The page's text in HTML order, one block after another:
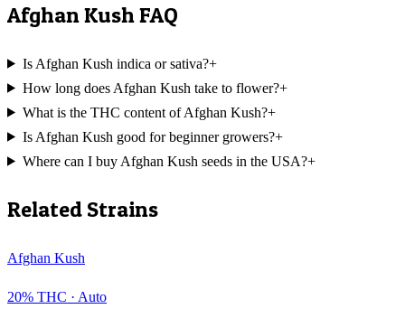
Afghan KushFAQ
Is Afghan Kush indica or sativa?+
How long does Afghan Kush take to flower?+
What is the THC content of Afghan Kush?+
Is Afghan Kush good for beginner growers?+
Where can I buy Afghan Kush seeds in the USA?+
Related Strains
Afghan Kush
20% THC · Auto